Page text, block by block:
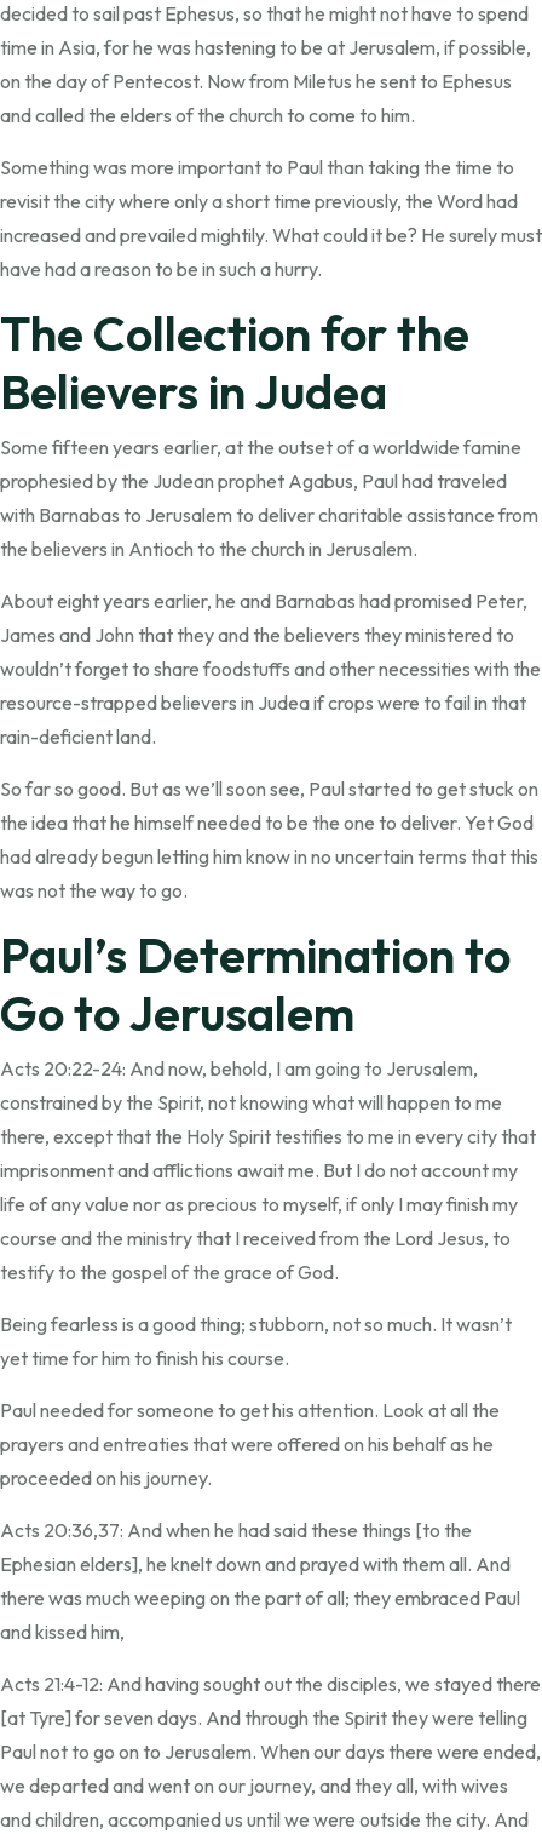
decided to sail past Ephesus, so that he might not have to spend
time in Asia, for he was hastening to be at Jerusalem, if possible,
on the day of Pentecost. Now from Miletus he sent to Ephesus
and called the elders of the church to come to him.
Something was more important to Paul than taking the time to
revisit the city where only a short time previously, the Word had
increased and prevailed mightily. What could it be? He surely must
have had a reason to be in such a hurry.
The Collection for the
Believers in Judea
Some fifteen years earlier, at the outset of a worldwide famine
prophesied by the Judean prophet Agabus, Paul had traveled
with Barnabas to Jerusalem to deliver charitable assistance from
the believers in Antioch to the church in Jerusalem.
About eight years earlier, he and Barnabas had promised Peter,
James and John that they and the believers they ministered to
wouldn’t forget to share foodstuffs and other necessities with the
resource-strapped believers in Judea if crops were to fail in that
rain-deficient land.
So far so good. But as we’ll soon see, Paul started to get stuck on
the idea that he himself needed to be the one to deliver. Yet God
had already begun letting him know in no uncertain terms that this
was not the way to go.
Paul’s Determination to
Go to Jerusalem
Acts 20:22-24: And now, behold, I am going to Jerusalem,
constrained by the Spirit, not knowing what will happen to me
there, except that the Holy Spirit testifies to me in every city that
imprisonment and afflictions await me. But I do not account my
life of any value nor as precious to myself, if only I may finish my
course and the ministry that I received from the Lord Jesus, to
testify to the gospel of the grace of God.
Being fearless is a good thing; stubborn, not so much. It wasn’t
yet time for him to finish his course.
Paul needed for someone to get his attention. Look at all the
prayers and entreaties that were offered on his behalf as he
proceeded on his journey.
Acts 20:36,37: And when he had said these things [to the
Ephesian elders], he knelt down and prayed with them all. And
there was much weeping on the part of all; they embraced Paul
and kissed him,
Acts 21:4-12: And having sought out the disciples, we stayed there
[at Tyre] for seven days. And through the Spirit they were telling
Paul not to go on to Jerusalem. When our days there were ended,
we departed and went on our journey, and they all, with wives
and children, accompanied us until we were outside the city. And